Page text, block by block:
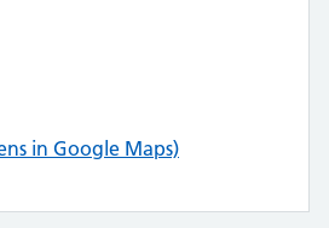
in Google Maps)